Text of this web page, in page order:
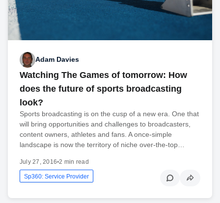
Adam Davies
Watching The Games of tomorrow: How
does the future of sports broadcasting
look?
Sports broadcasting is on the cusp of a new era. One that
will bring opportunities and challenges to broadcasters,
content owners, athletes and fans. A once-simple
landscape is now the territory of niche over-the-top…
July 27, 2016•2 min read
Sp360: Service Provider